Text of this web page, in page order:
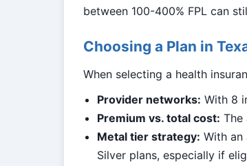
between 100-400% FPL can
Choosing a Plan in
When selecting a health
Provider networks: With 8
Premium vs. total cost: The
Metal tier strategy: With an
Silver plans, especially if